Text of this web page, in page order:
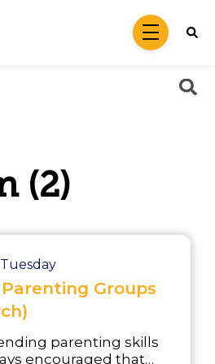
menu
(2)
Tuesday
Groups
parenting skills
encouraged that